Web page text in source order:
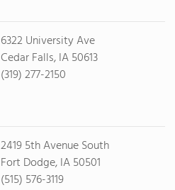
6322 University Ave
Cedar Falls, IA 50613
(319) 277-2150
2419 5th Avenue South
Fort Dodge, IA 50501
(515) 576-3119